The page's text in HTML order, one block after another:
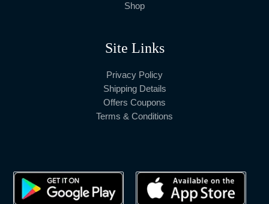
Shop
Site Links
Privacy Policy
Shipping Details
Offers Coupons
Terms & Conditions